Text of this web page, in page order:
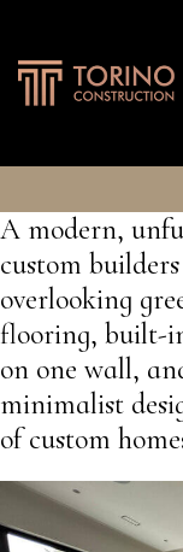
A modern,
custom
overlooking
flooring, built-
on one wall,
minimalist
of custom